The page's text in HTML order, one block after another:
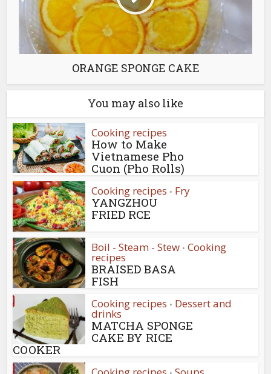
ORANGE SPONGE CAKE
You may also like
Cooking recipes
How to Make
Vietnamese Pho
Cuon (Pho Rolls)
Cooking recipes • Fry
YANGZHOU
FRIED RCE
Boil - Steam - Stew • Cooking
recipes
BRAISED BASA
FISH
Cooking recipes • Dessert and
drinks
MATCHA SPONGE
CAKE BY RICE
COOKER